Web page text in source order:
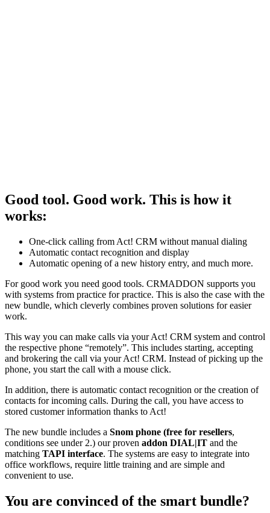
Good tool. Good work. This is how it
works:
One-click calling from Act! CRM without manual dialing
Automatic contact recognition and display
Automatic opening of a new history entry, and much more.
For good work you need good tools. CRMADDON supports you
with systems from practice for practice. This is also the case with the
new bundle, which cleverly combines proven solutions for easier
work.
This way you can make calls via your Act! CRM system and control
the respective phone “remotely”. This includes starting, accepting
and brokering the call via your Act! CRM. Instead of picking up the
phone, you start the call with a mouse click.
In addition, there is automatic contact recognition or the creation of
contacts for incoming calls. During the call, you have access to
stored customer information thanks to Act!
The new bundle includes a Snom phone (free for resellers,
conditions see under 2.) our proven addon DIAL|IT and the
matching TAPI interface. The systems are easy to integrate into
office workflows, require little training and are simple and
convenient to use.
You are convinced of the smart bundle?